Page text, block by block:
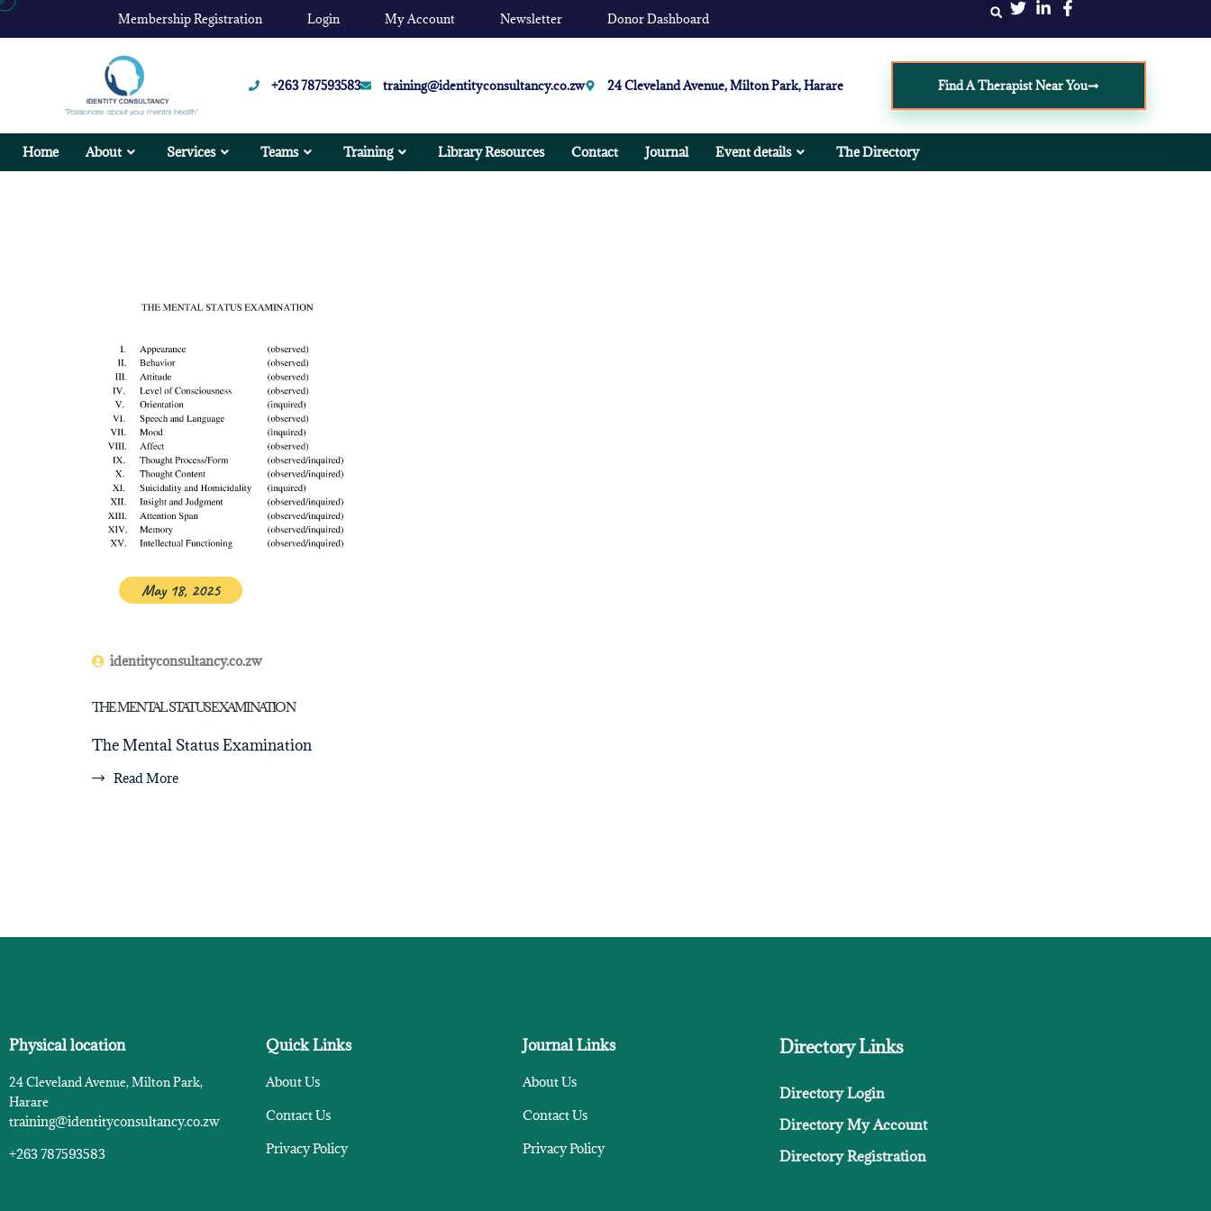
Membership Registration Login My Account Newsletter Donor Dashboard
+263 787593583 training@identityconsultancy.co.zw 24 Cleveland Avenue, Milton Park, Harare Find A Therapist Near You
Home About Services Teams Training Library Resources Contact Journal Event details The Directory
May 18, 2025
identityconsultancy.co.zw
THE MENTAL STATUS EXAMINATION
The Mental Status Examination
Read More
Physical location
24 Cleveland Avenue, Milton Park,
Harare
training@identityconsultancy.co.zw
+263 787593583
Quick Links
About Us
Contact Us
Privacy Policy
Journal Links
About Us
Contact Us
Privacy Policy
Directory Links
Directory Login
Directory My Account
Directory Registration